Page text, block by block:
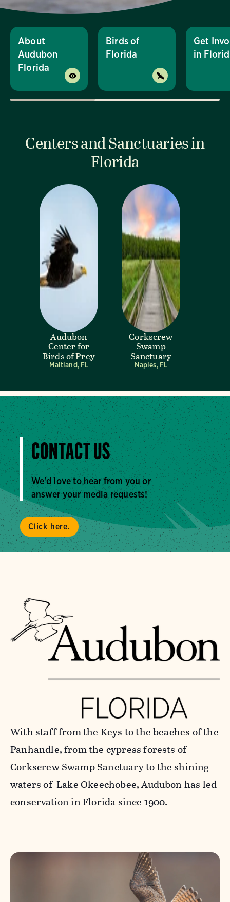
About
Audubon
Florida
Birds of
Florida
Get
in
Centers and Sanctuaries in
Florida
Audubon
Center for
Birds of Prey
Maitland, FL
Corkscrew
Swamp
Sanctuary
Naples, FL
CONTACT US
We'd love to hear from you or
answer your media requests!
Click here.
With staff from the Keys to the beaches of the
Panhandle, from the cypress forests of
Corkscrew Swamp Sanctuary to the shining
waters of Lake Okeechobee, Audubon has led
conservation in Florida since 1900.